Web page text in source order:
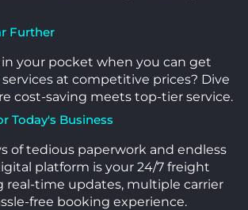
Further
your pocket when you can get
at competitive prices? Dive
cost-saving meets top-tier service.
Today's Business
of tedious paperwork and endless
platform is your 24/7 freight
real-time updates, multiple carrier
free booking experience.